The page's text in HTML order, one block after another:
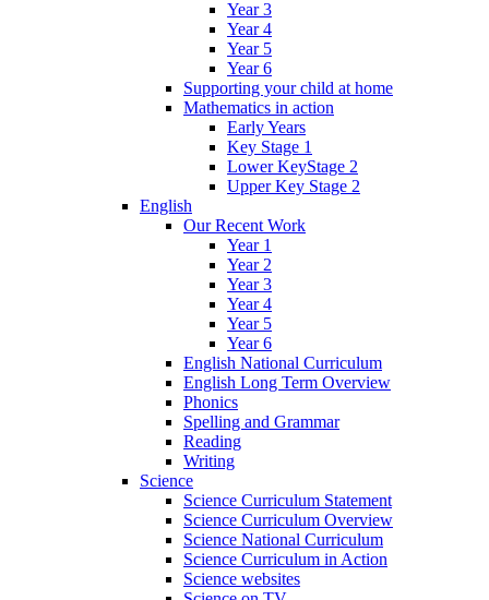
Year 3
Year 4
Year 5
Year 6
Supporting your child at home
Mathematics in action
Early Years
Key Stage 1
Lower KeyStage 2
Upper Key Stage 2
English
Our Recent Work
Year 1
Year 2
Year 3
Year 4
Year 5
Year 6
English National Curriculum
English Long Term Overview
Phonics
Spelling and Grammar
Reading
Writing
Science
Science Curriculum Statement
Science Curriculum Overview
Science National Curriculum
Science Curriculum in Action
Science websites